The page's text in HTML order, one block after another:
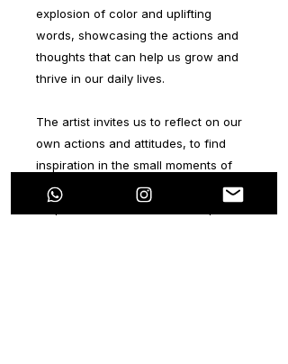
explosion of color and uplifting
words, showcasing the actions and
thoughts that can help us grow and
thrive in our daily lives.
The artist invites us to reflect on our
own actions and attitudes, to find
inspiration in the small moments of
positivity that shape our lives. From